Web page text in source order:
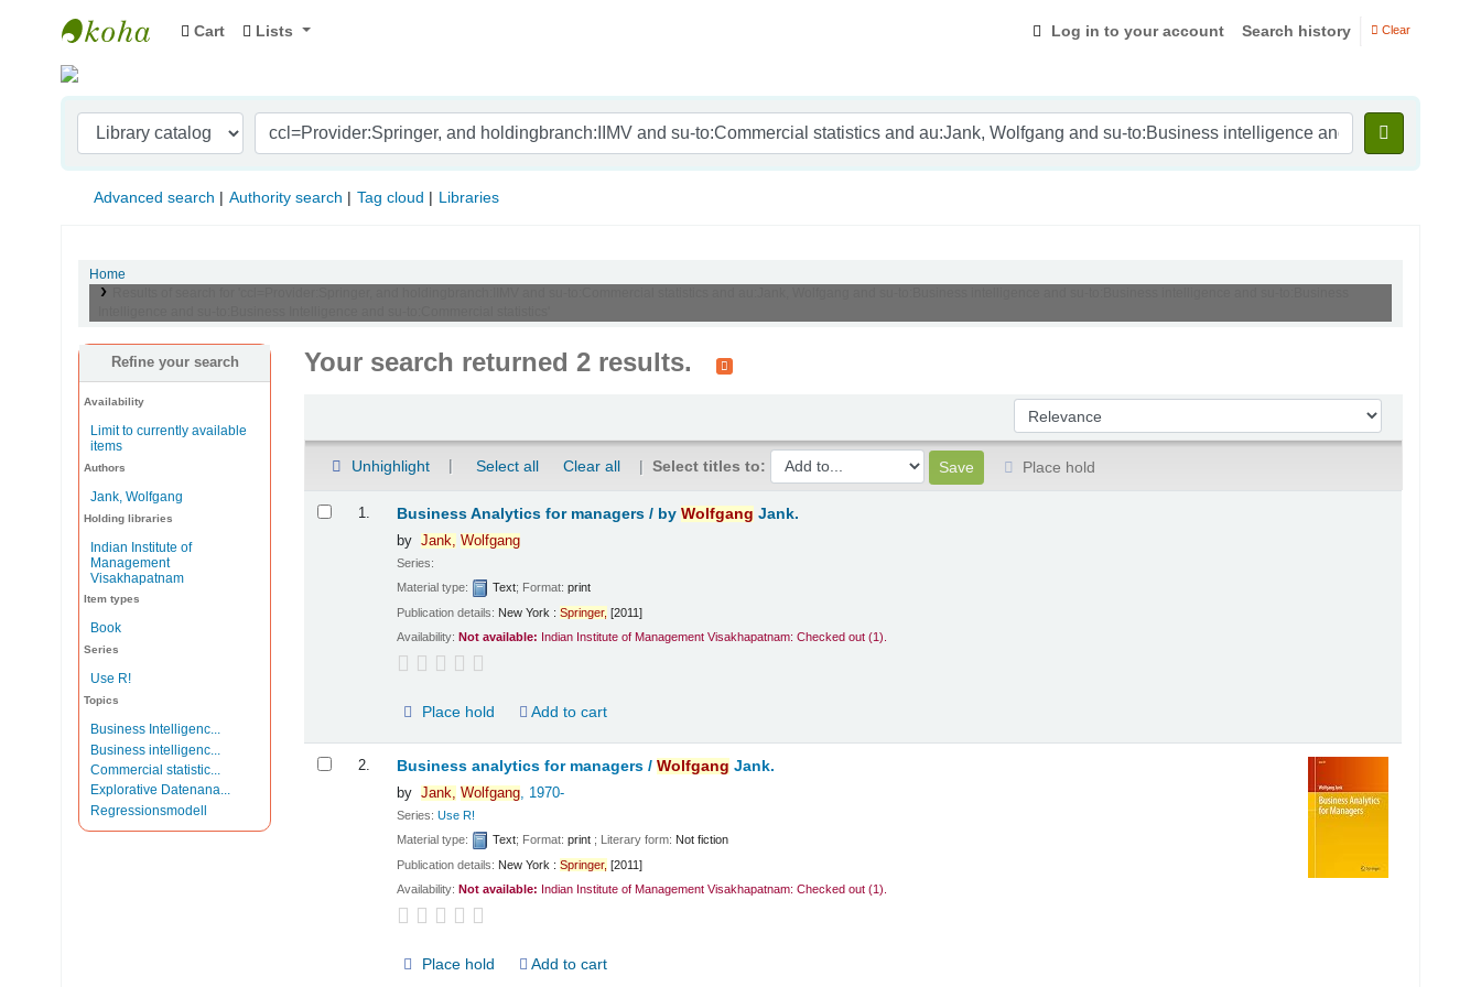
Indian Institute of Management Visakhapatnam
Cart Lists Log in to your account Search history Clear
Advanced search Authority search Tag cloud Libraries
Home
Refine your search
Availability
Limit to currently available
items
Authors
Jank, Wolfgang
Holding libraries
Indian Institute of
Management
Visakhapatnam
Item types
Book
Series
Use R!
Topics
Business Intelligenc...
Business intelligenc...
Commercial statistic...
Explorative Datenana...
Regressionsmodell
Your search returned 2 results.
Sort by:
Unhighlight Select all Clear all Select titles to:
Place hold
1. Business Analytics for managers / byWolfgang Jank.
by Jank, Wolfgang
Series:
Material type:
Text; Format:print
Publication details: New York : Springer, [2011]
Availability:Not available: Indian Institute of Management Visakhapatnam: Checked out (1).
Place hold Add to cart
2. Business analytics for managers /Wolfgang Jank.
by Jank, Wolfgang, 1970-
Series:Use R!
Material type:
Text; Format:print ; Literary form: Not fiction
Publication details: New York : Springer, [2011]
Availability:Not available: Indian Institute of Management Visakhapatnam: Checked out (1).
Place hold Add to cart